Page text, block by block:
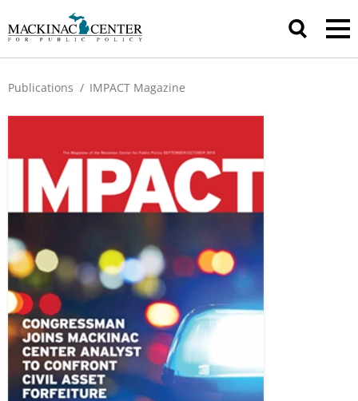
Publications / IMPACT Magazine